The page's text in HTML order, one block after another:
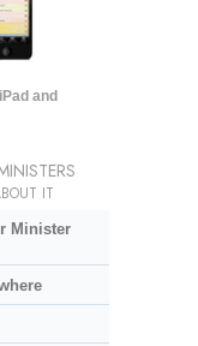
and
IT
Minister